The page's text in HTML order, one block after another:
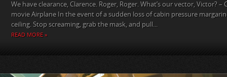
We have clearance, Clarence. Roger, Roger. What’s our vector, Victor? –
movie Airplane In the event of a sudden loss of cabin pressure
ceiling. Stop screaming, grab the mask, and pull...
READ MORE »